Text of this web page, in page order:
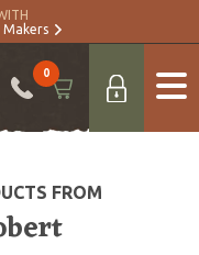
Makers
0
FROM